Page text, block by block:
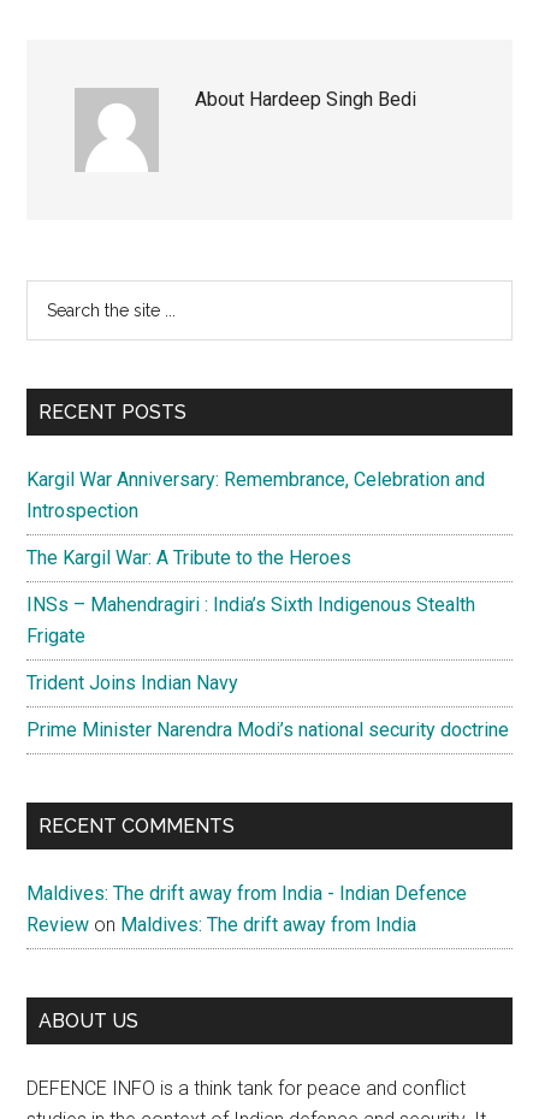
About Hardeep Singh Bedi
Primary
Sidebar
...
RECENT POSTS
Kargil War Anniversary: Remembrance, Celebration and
Introspection
The Kargil War: A Tribute to the Heroes
INSs – Mahendragiri : India’s Sixth Indigenous Stealth
Frigate
Trident Joins Indian Navy
Prime Minister Narendra Modi’s national security doctrine
RECENT COMMENTS
Maldives: The drift away from India - Indian Defence
Review on Maldives: The drift away from India
ABOUT US
DEFENCE INFO is a think tank for peace and conflict